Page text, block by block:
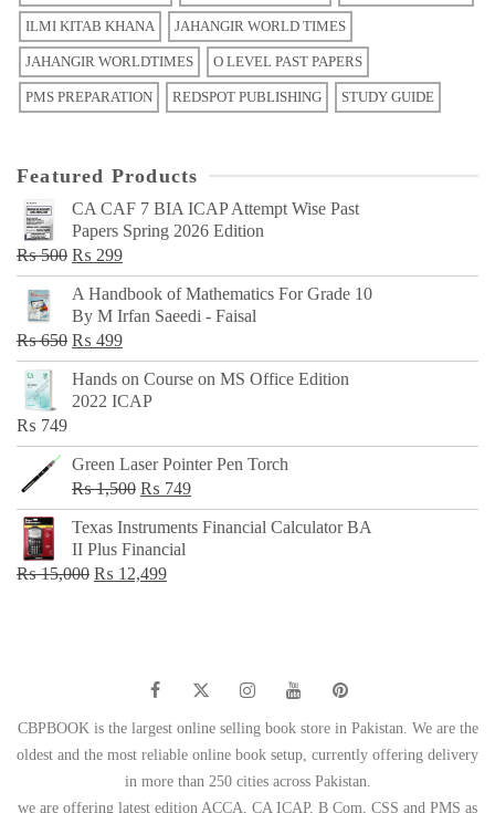
ILMI KITAB KHANA JAHANGIR WORLD TIMES
JAHANGIR WORLDTIMES O LEVEL PAST PAPERS
PMS PREPARATION REDSPOT PUBLISHING STUDY GUIDE
Featured Products
CA CAF 7 BIA ICAP Attempt Wise Past
Papers Spring 2026 Edition
₨500 Original
price
was:
₨ 500.
₨ 299Current
price
is:
₨ 299.
A Handbook of Mathematics For Grade 10
By M Irfan Saeedi - Faisal
₨650 Original
price
was:
₨ 499Current
price
is:
Hands on Course on MS Office Edition
2022 ICAP
₨ 749
Green Laser Pointer Pen Torch
₨1,500 Original
price
was:
₨ 1,500.
₨ 749Current
price
Texas Instruments Financial Calculator BA
II Plus Financial
₨15,000 Original
₨ 12,499Current
CBPBOOK is the largest online selling book store in Pakistan. We are the
oldest and the most reliable online book setup, currently offering delivery
in more than 250 cities across Pakistan.
we are offering latest edition ACCA, CA ICAP, B Com, CSS and PMS as